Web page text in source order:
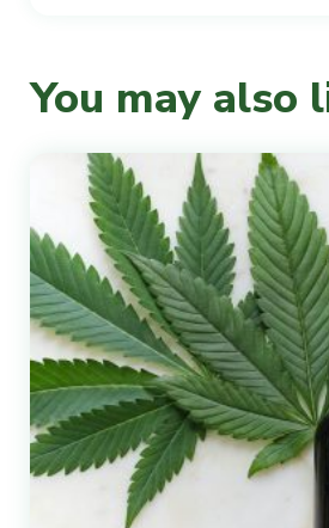
You may also